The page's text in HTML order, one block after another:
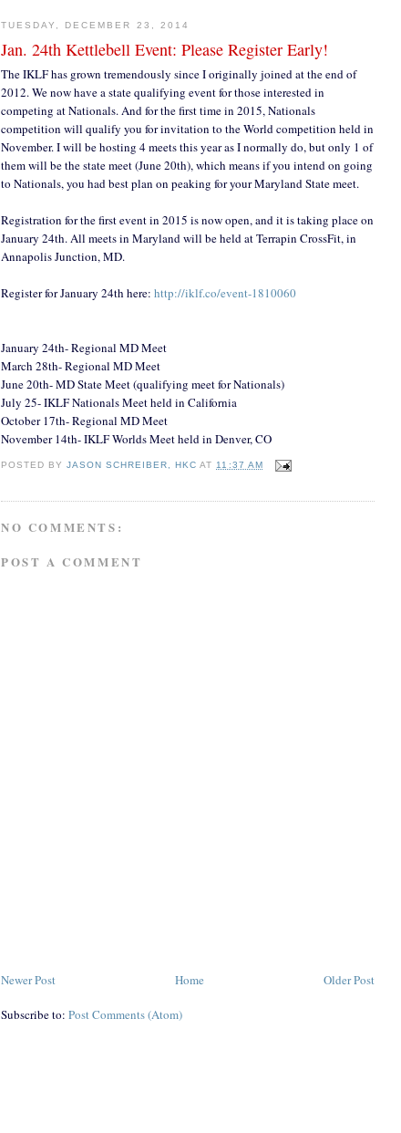
TUESDAY, DECEMBER 23, 2014
Jan. 24th Kettlebell Event: Please Register Early!
The IKLF has grown tremendously since I originally joined at the end of
2012. We now have a state qualifying event for those interested in
competing at Nationals. And for the first time in 2015, Nationals
competition will qualify you for invitation to the World competition held in
November. I will be hosting 4 meets this year as I normally do, but only 1 of
them will be the state meet (June 20th), which means if you intend on going
to Nationals, you had best plan on peaking for your Maryland State meet.
Registration for the first event in 2015 is now open, and it is taking place on
January 24th. All meets in Maryland will be held at Terrapin CrossFit, in
Annapolis Junction, MD.
Register for January 24th here: http://iklf.co/event-1810060
January 24th- Regional MD Meet
March 28th- Regional MD Meet
June 20th- MD State Meet (qualifying meet for Nationals)
July 25- IKLF Nationals Meet held in California
October 17th- Regional MD Meet
November 14th- IKLF Worlds Meet held in Denver, CO
POSTED BYJASON SCHREIBER, HKC AT11:37 AM
NO COMMENTS:
POST A COMMENT
Newer Post Older Post
Home
Subscribe to: Post Comments (Atom)